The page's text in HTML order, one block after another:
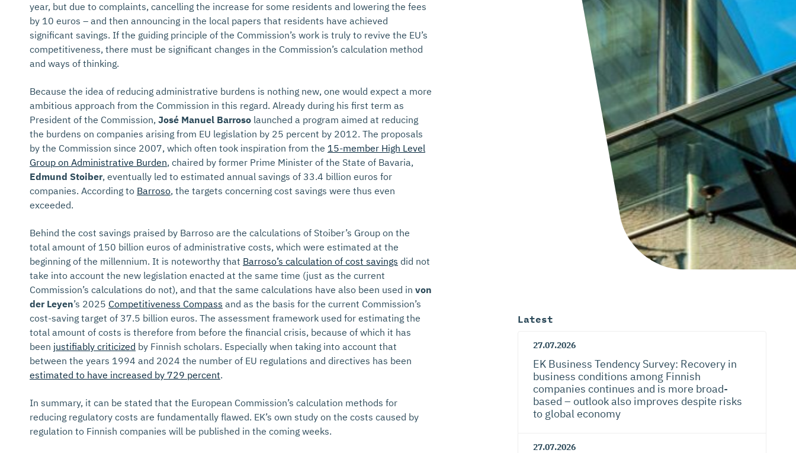
year, but due to complaints, cancelling the increase for some residents and lowering the fees
by 10 euros – and then announcing in the local papers that residents have achieved
significant savings. If the guiding principle of the Commission’s work is truly to revive the EU’s
competitiveness, there must be significant changes in the Commission’s calculation method
and ways of thinking.
Because the idea of reducing administrative burdens is nothing new, one would expect a more
ambitious approach from the Commission in this regard. Already during his first term as
President of the Commission, José Manuel Barroso launched a program aimed at reducing
the burdens on companies arising from EU legislation by 25 percent by 2012. The proposals
by the Commission since 2007, which often took inspiration from the 15-member High Level
Group on Administrative Burden, chaired by former Prime Minister of the State of Bavaria,
Edmund Stoiber, eventually led to estimated annual savings of 33.4 billion euros for
companies. According to Barroso, the targets concerning cost savings were thus even
exceeded.
Behind the cost savings praised by Barroso are the calculations of Stoiber’s Group on the
total amount of 150 billion euros of administrative costs, which were estimated at the
beginning of the millennium. It is noteworthy that Barroso’s calculation of cost savings did not
take into account the new legislation enacted at the same time (just as the current
Commission’s calculations do not), and that the same calculations have also been used in von
der Leyen’s 2025 Competitiveness Compass and as the basis for the current Commission’s
cost-saving target of 37.5 billion euros. The assessment framework used for estimating the
total amount of costs is therefore from before the financial crisis, because of which it has
been justifiably criticized by Finnish scholars. Especially when taking into account that
between the years 1994 and 2024 the number of EU regulations and directives has been
estimated to have increased by 729 percent.
In summary, it can be stated that the European Commission’s calculation methods for
reducing regulatory costs are fundamentally flawed. EK’s own study on the costs caused by
regulation to Finnish companies will be published in the coming weeks.
Latest
27.07.2026
EK Business Tendency Survey: Recovery in
business conditions among Finnish
companies continues and is more broad-
based – outlook also improves despite risks
to global economy
27.07.2026